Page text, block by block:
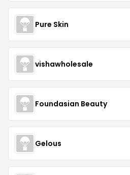
Pure Skin
vishawholesale
Foundasian Beauty
Gelous